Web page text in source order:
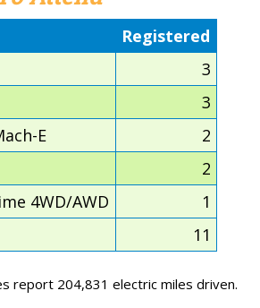
Registered
3
3
E
2
2
4WD/AWD
1
11
report 204,831 electric miles driven.